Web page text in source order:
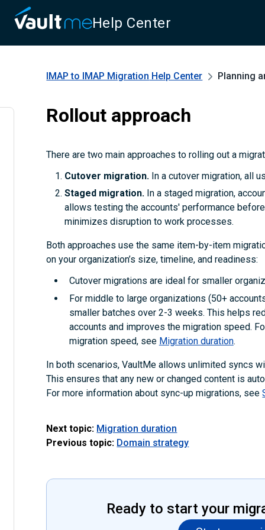
Help Center
IMAP to IMAP Migration Help Center Planning
Rollout approach
There are two main approaches to rolling out a
Cutover migration. In a cutover migration, all
Staged migration.In a staged migration,
allows testing the accounts' performance
minimizes disruption to work processes.
Both approaches use the same item-by-item
on your organization’s size, timeline, and readiness:
Cutover migrations are ideal for smaller
For middle to large organizations (50+
smaller batches over 2-3 weeks. This helps
accounts and improves the migration speed.
migration speed, see Migration duration.
In both scenarios, VaultMe allows unlimited syncs
This ensures that any new or changed content is
For more information about sync-up migrations, see
Next topic: Migration duration
Previous topic: Domain strategy
Ready to start your